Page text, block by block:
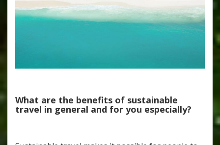
What are the benefits of sustainable
travel in general and for you especially?